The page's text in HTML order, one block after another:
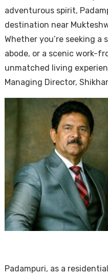
adventurous spirit,
destination near
Whether you’re seeking a
abode, or a scenic work-
unmatched living
Managing Director,
Padampuri, as a